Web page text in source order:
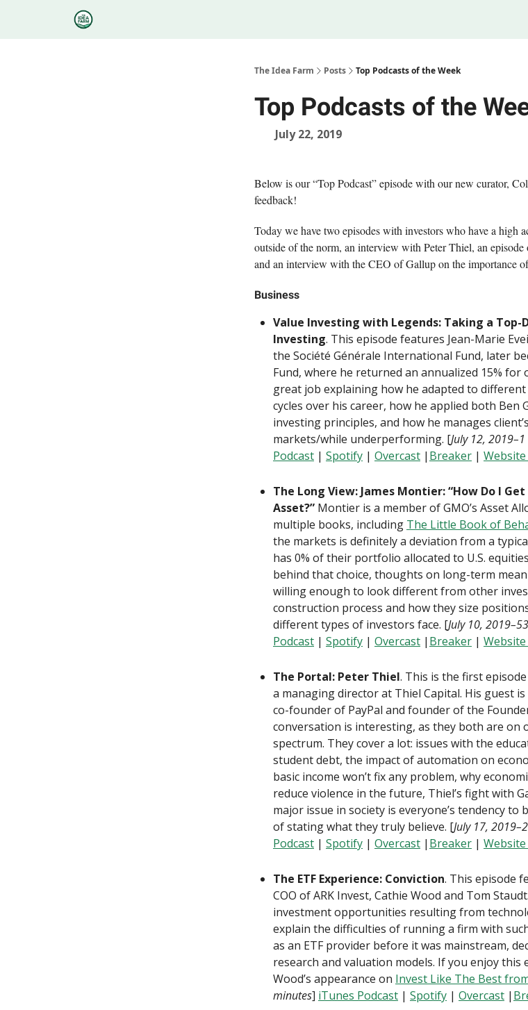
The Idea Farm Posts Top Podcasts of the Week
Top Podcasts of the
July 22, 2019
Below is our “Top Podcast” episode with our new curator,
feedback!
Today we have two episodes with investors who have a high
outside of the norm, an interview with Peter Thiel, an
and an interview with the CEO of Gallup on the importance
Business
Value Investing with Legends: Taking a Top-
Investing. This episode features Jean-Marie
the Société Générale International Fund, later
Fund, where he returned an annualized 15% for
great job explaining how he adapted to
cycles over his career, how he applied both Ben
investing principles, and how he manages
markets/while underperforming. [July 12,
Podcast | Spotify | Overcast | Breaker |
The Long View: James Montier: “How Do I
Asset?” Montier is a member of GMO’s Asset
multiple books, including The Little Book of
the markets is definitely a deviation from a
has 0% of their portfolio allocated to U.S.
behind that choice, thoughts on long-term
willing enough to look different from other
construction process and how they size
different types of investors face. [July 10,
Podcast | Spotify | Overcast | Breaker |
The Portal: Peter Thiel. This is the first
a managing director at Thiel Capital. His guest
co-founder of PayPal and founder of the
conversation is interesting, as they both are on
spectrum. They cover a lot: issues with the
student debt, the impact of automation on
basic income won’t fix any problem, why
reduce violence in the future, Thiel’s fight with
major issue in society is everyone’s tendency to
of stating what they truly believe. [July 17,
Podcast | Spotify | Overcast | Breaker |
The ETF Experience: Conviction. This episode
COO of ARK Invest, Cathie Wood and Tom
investment opportunities resulting from
explain the difficulties of running a firm with
as an ETF provider before it was mainstream,
research and valuation models. If you enjoy this
Wood’s appearance on Invest Like The Best
minutes] iTunes Podcast | Spotify | Overcast |